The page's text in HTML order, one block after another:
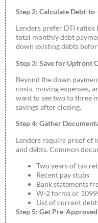
Step 2: Calculate Debt-
Lenders prefer DTI ratios
total monthly debt
down existing debts
Step 3: Save for Upfront
Beyond the down
costs, moving expenses,
want to see two to three
savings after closing.
Step 4: Gather
Lenders require proof of
and debts. Common
Two years of tax
Recent pay stubs
Bank statements
W-2 forms or
List of current
Step 5: Get Pre-Approved